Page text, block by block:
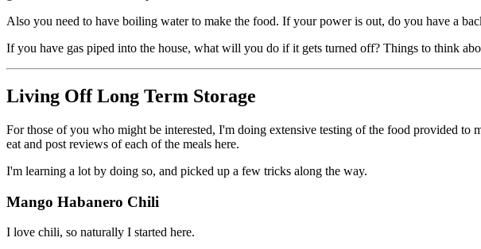
Also you need to have boiling water to make the food. If your power is out, do you have a
If you have gas piped into the house, what will you do if it gets turned off? Things to think
Living Off Long Term Storage
For those of you who might be interested, I'm doing extensive testing of the food provided to
eat and post reviews of each of the meals here.
I'm learning a lot by doing so, and picked up a few tricks along the way.
Mango Habanero Chili
I love chili, so naturally I started here.